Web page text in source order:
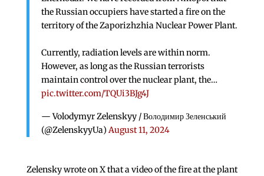
the Russian occupiers have started a fire on the
territory of the Zaporizhzhia Nuclear Power Plant.
Currently, radiation levels are within norm.
However, as long as the Russian terrorists
maintain control over the nuclear plant, the…
pic.twitter.com/TQUi3BJg4J
— Volodymyr Zelenskyy / Володимир Зеленський
(@ZelenskyyUa) August 11, 2024
Zelensky wrote on X that a video of the fire at the plant